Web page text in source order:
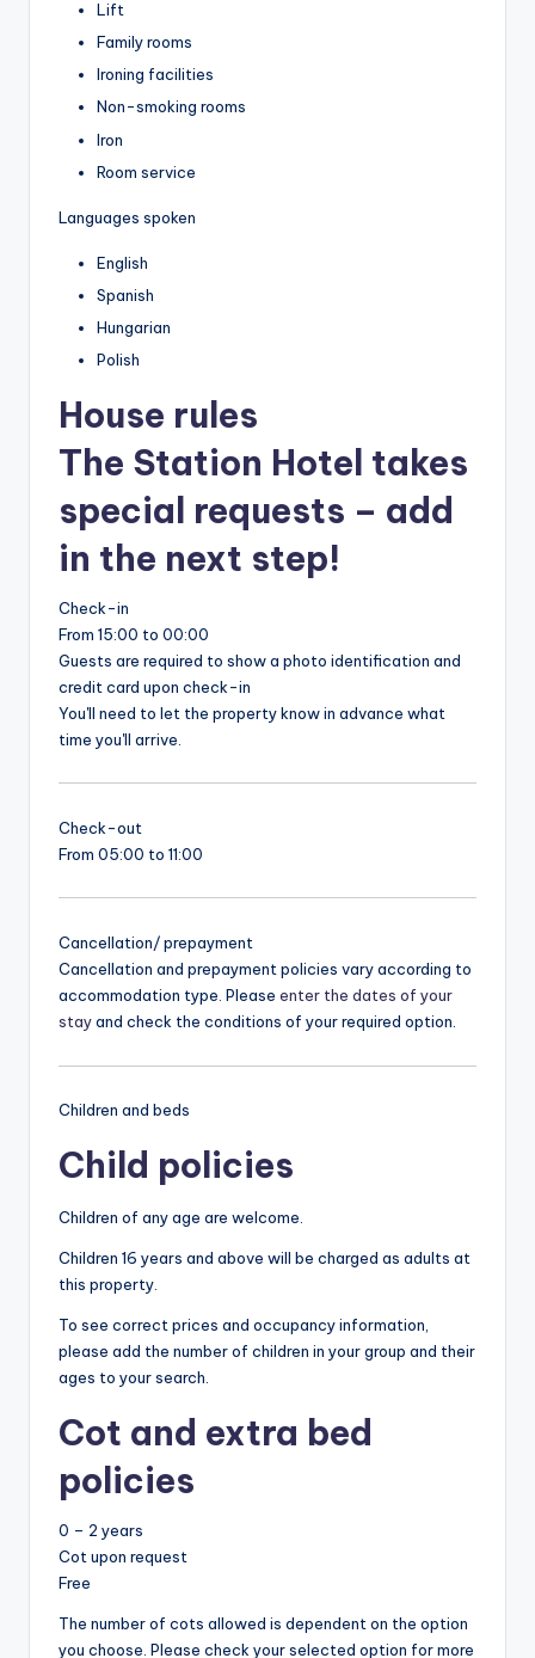
Lift
Family rooms
Ironing facilities
Non-smoking rooms
Iron
Room service
Languages spoken
English
Spanish
Hungarian
Polish
House rules
The Station Hotel takes
special requests – add
in the next step!
Check-in
From 15:00 to 00:00
Guests are required to show a photo identification and
credit card upon check-in
You'll need to let the property know in advance what
time you'll arrive.
Check-out
From 05:00 to 11:00
Cancellation/ prepayment
Cancellation and prepayment policies vary according to
accommodation type. Please enter the dates of your
stayand check the conditions of your required option.
Children and beds
Child policies
Children of any age are welcome.
Children 16 years and above will be charged as adults at
this property.
To see correct prices and occupancy information,
please add the number of children in your group and their
ages to your search.
Cot and extra bed
policies
0 – 2 years
Cot upon request
Free
The number of cots allowed is dependent on the option
you choose. Please check your selected option for more